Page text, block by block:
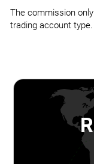
The commission
trading account type.